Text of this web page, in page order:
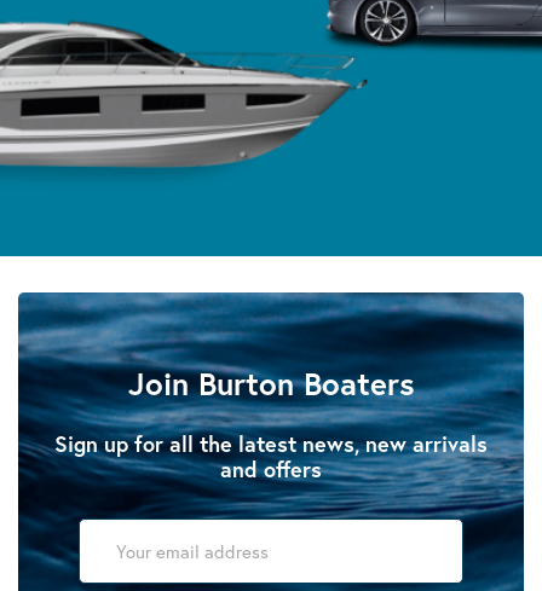
Join Burton Boaters
Sign up for all the latest news, new arrivals
and offers